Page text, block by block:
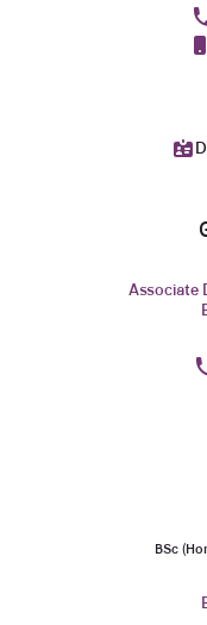
Associate
BSc
to get
Heidi
tailored
Christina
We